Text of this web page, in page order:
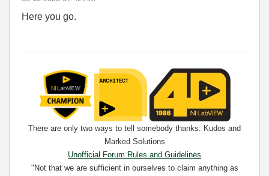
Here you go.
There are only two ways to tell somebody thanks: Kudos and
Marked Solutions
Unofficial Forum Rules and Guidelines
"Not that we are sufficient in ourselves to claim anything as